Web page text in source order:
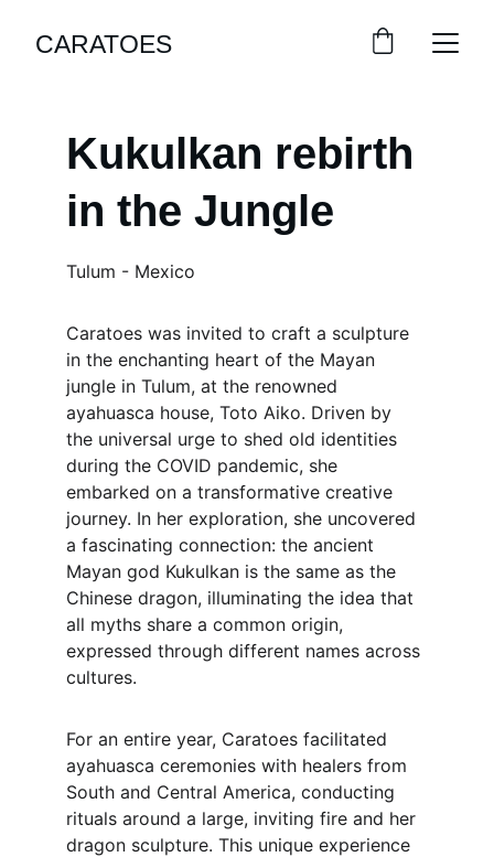
CARATOES
Kukulkan rebirth
in the Jungle
Tulum - Mexico
Caratoes was invited to craft a sculpture
in the enchanting heart of the Mayan
jungle in Tulum, at the renowned
ayahuasca house, Toto Aiko. Driven by
the universal urge to shed old identities
during the COVID pandemic, she
embarked on a transformative creative
journey. In her exploration, she uncovered
a fascinating connection: the ancient
Mayan god Kukulkan is the same as the
Chinese dragon, illuminating the idea that
all myths share a common origin,
expressed through different names across
cultures.
For an entire year, Caratoes facilitated
ayahuasca ceremonies with healers from
South and Central America, conducting
rituals around a large, inviting fire and her
dragon sculpture. This unique experience